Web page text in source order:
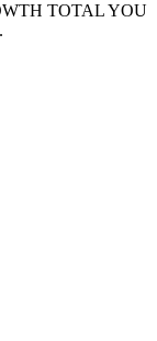
TOTAL YOU